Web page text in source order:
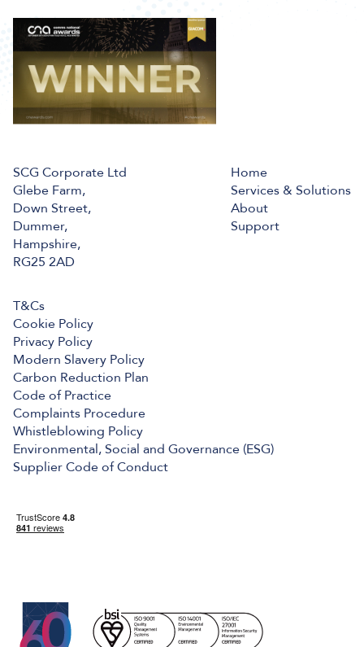
SCG Corporate Ltd
Glebe Farm,
Down Street,
Dummer,
Hampshire,
RG25 2AD
Home
Services & Solutions
About
Support
T&Cs
Cookie Policy
Privacy Policy
Modern Slavery Policy
Carbon Reduction Plan
Code of Practice
Complaints Procedure
Whistleblowing Policy
Environmental, Social and Governance (ESG)
Supplier Code of Conduct